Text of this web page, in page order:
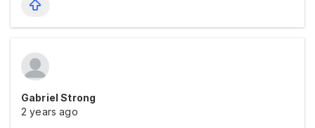
Gabriel Strong
2 years ago